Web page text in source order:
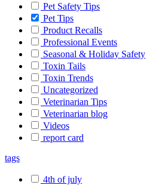
Pet Safety Tips
Pet Tips
Product Recalls
Professional Events
Seasonal & Holiday Safety
Toxin Tails
Toxin Trends
Uncategorized
Veterinarian Tips
Veterinarian blog
Videos
report card
tags
4th of july